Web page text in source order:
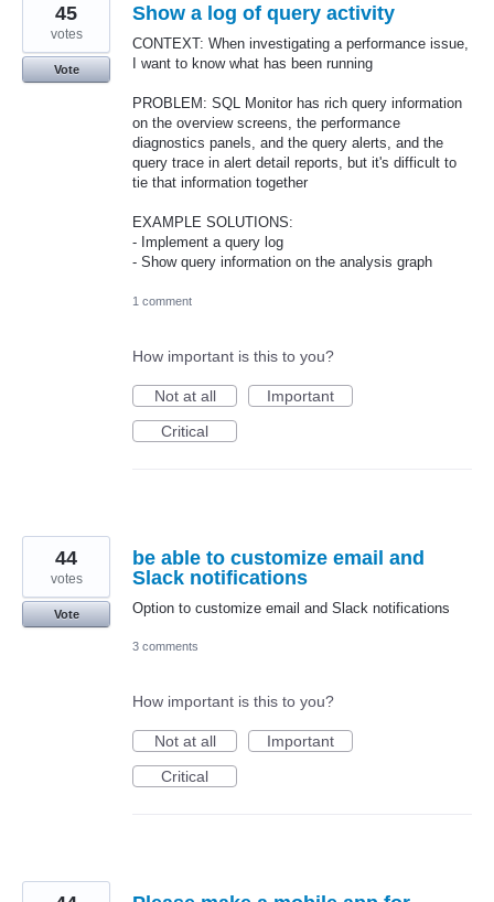
Show a log of query activity
CONTEXT: When investigating a performance issue,
I want to know what has been running
PROBLEM: SQL Monitor has rich query information
on the overview screens, the performance
diagnostics panels, and the query alerts, and the
query trace in alert detail reports, but it's difficult to
tie that information together
EXAMPLE SOLUTIONS:
- Implement a query log
- Show query information on the analysis graph
45
votes
Vote
1 comment
How important is this to you?
Not at all
Important
Critical
be able to customize email and
Slack notifications
Option to customize email and Slack notifications
44
votes
Vote
3 comments
How important is this to you?
Not at all
Important
Critical